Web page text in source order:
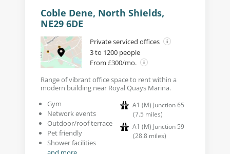
Coble Dene, North Shields,
NE29 6DE
Private serviced offices
3 to 1200 people
From £300/mo.
Range of vibrant office space to rent within a
modern building near Royal Quays Marina.
Gym
Network events
Outdoor/roof terrace
Pet friendly
Shower facilities
A1 (M) Junction 65
(7.5 miles)
A1 (M) Junction 59
(28.8 miles)